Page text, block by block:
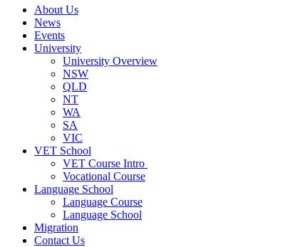
About Us
News
Events
University
University Overview
NSW
QLD
NT
WA
SA
VIC
VET School
VET Course Intro
Vocational Course
Language School
Language Course
Language School
Migration
Contact Us